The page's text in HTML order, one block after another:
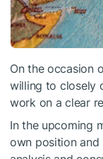
On the occasion
willing to closely
work on a clear
In the upcoming
own position